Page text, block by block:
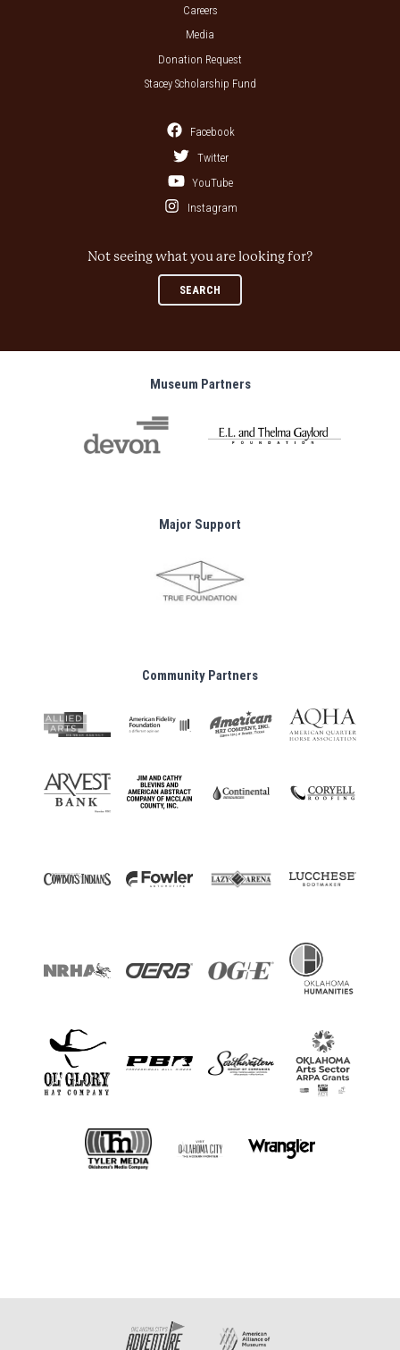
Careers
Media
Donation Request
Stacey Scholarship Fund
Facebook
Twitter
YouTube
Instagram
Not seeing what you are looking for?
SEARCH
Museum Partners
Major Support
Community Partners